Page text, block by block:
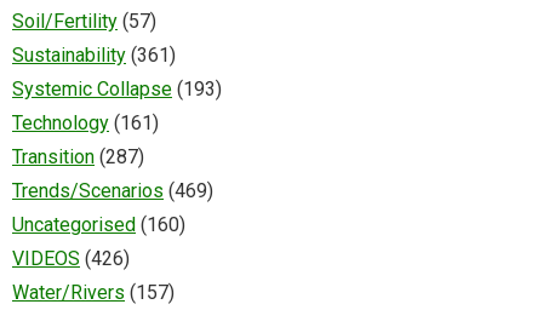
Soil/Fertility (57)
Sustainability (361)
Systemic Collapse (193)
Technology (161)
Transition (287)
Trends/Scenarios (469)
Uncategorised (160)
VIDEOS (426)
Water/Rivers (157)